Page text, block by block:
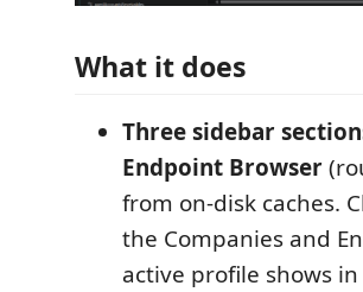
What it does
Three sidebar
Endpoint Browser
from on-disk caches.
the Companies and
active profile shows